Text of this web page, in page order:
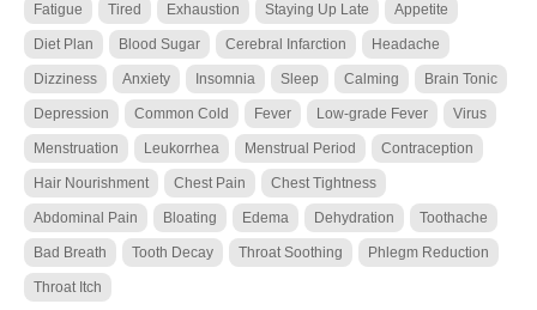
Fatigue Tired Exhaustion Staying Up Late Appetite
Diet Plan Blood Sugar Cerebral Infarction Headache
Dizziness Anxiety Insomnia Sleep Calming Brain Tonic
Depression Common Cold Fever Low-grade Fever Virus
Menstruation Leukorrhea Menstrual Period Contraception
Hair Nourishment Chest Pain Chest Tightness
Abdominal Pain Bloating Edema Dehydration Toothache
Bad Breath Tooth Decay Throat Soothing Phlegm Reduction
Throat Itch